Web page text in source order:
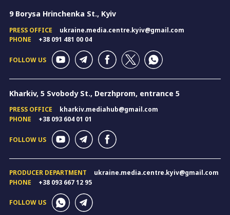
9 Borysa Hrinchenka St., Kyiv
PRESS OFFICE
ukraine.media.centre.kyiv@gmail.com
PHONE
+38 091 481 00 04
FOLLOW US
Kharkiv, 5 Svobody St., Derzhprom, entrance 5
PRESS OFFICE
kharkiv.mediahub@gmail.com
PHONE
+38 093 604 01 01
FOLLOW US
PRODUCER DEPARTMENT
ukraine.media.centre.kyiv@gmail.com
PHONE
+38 093 667 12 95
FOLLOW US